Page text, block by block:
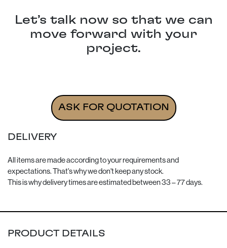
Let’s talk now so that we can
move forward with your
project.
ASK FOR QUOTATION
DELIVERY
All items are made according to your requirements and
expectations. That's why we don't keep any stock.
This is why delivery times are estimated between 33 – 77 days.
PRODUCT DETAILS